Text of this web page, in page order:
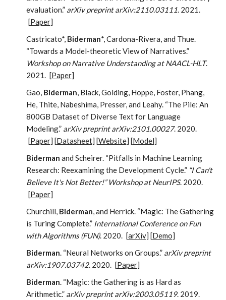
evaluation.” arXiv preprint arXiv:2110.03111. 2021.
[Paper]
Castricato*, Biderman*, Cardona-Rivera, and Thue.
“Towards a Model-theoretic View of Narratives.”
Workshop on Narrative Understanding at NAACL-HLT.
2021. [Paper]
Gao, Biderman, Black, Golding, Hoppe, Foster, Phang,
He, Thite, Nabeshima, Presser, and Leahy. “The Pile: An
800GB Dataset of Diverse Text for Language
Modeling.” arXiv preprint arXiv:2101.00027. 2020.
[Paper] [Datasheet] [Website] [Model]
Biderman and Scheirer. “Pitfalls in Machine Learning
Research: Reexamining the Development Cycle.” “I Can't
Believe It's Not Better!” Workshop at NeurIPS. 2020.
[Paper]
Churchill, Biderman, and Herrick. “Magic: The Gathering
is Turing Complete.” International Conference on Fun
with Algorithms (FUN). 2020. [arXiv] [Demo]
Biderman. “Neural Networks on Groups.” arXiv preprint
arXiv:1907.03742. 2020. [Paper]
Biderman. “Magic: the Gathering is as Hard as
Arithmetic.” arXiv preprint arXiv:2003.05119. 2019.